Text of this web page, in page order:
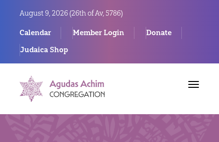
August 9, 2026 (26th of Av, 5786)
Calendar Member Login
Donate
Judaica Shop
Toggle